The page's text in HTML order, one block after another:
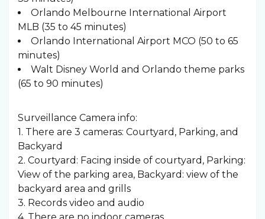
Orlando Melbourne International Airport
MLB (35 to 45 minutes)
Orlando International Airport MCO (50 to 65
minutes)
Walt Disney World and Orlando theme parks
(65 to 90 minutes)
Surveillance Camera info:
1. There are 3 cameras: Courtyard, Parking, and
Backyard
2. Courtyard: Facing inside of courtyard, Parking:
View of the parking area, Backyard: view of the
backyard area and grills
3. Records video and audio